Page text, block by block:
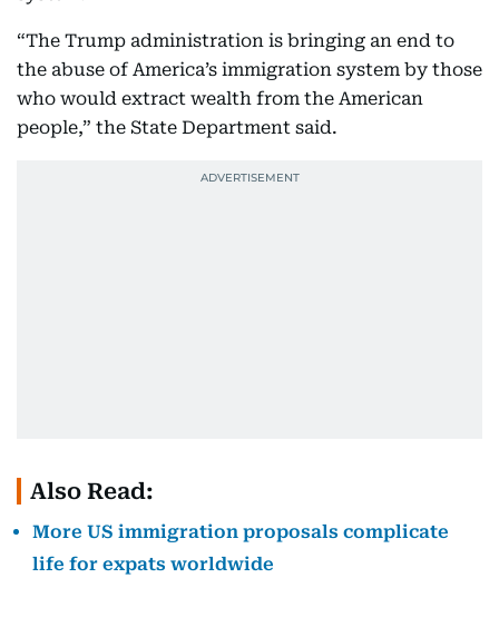
“The Trump administration is bringing an end to
the abuse of America’s immigration system by those
who would extract wealth from the American
people,” the State Department said.
Also Read:
More US immigration proposals complicate
life for expats worldwide